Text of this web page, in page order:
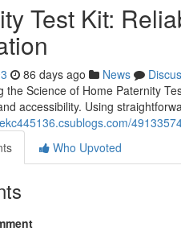
Test Kit:
86 days ago News
the Science of Home Paternity
accessibility. Using
Who Upvoted